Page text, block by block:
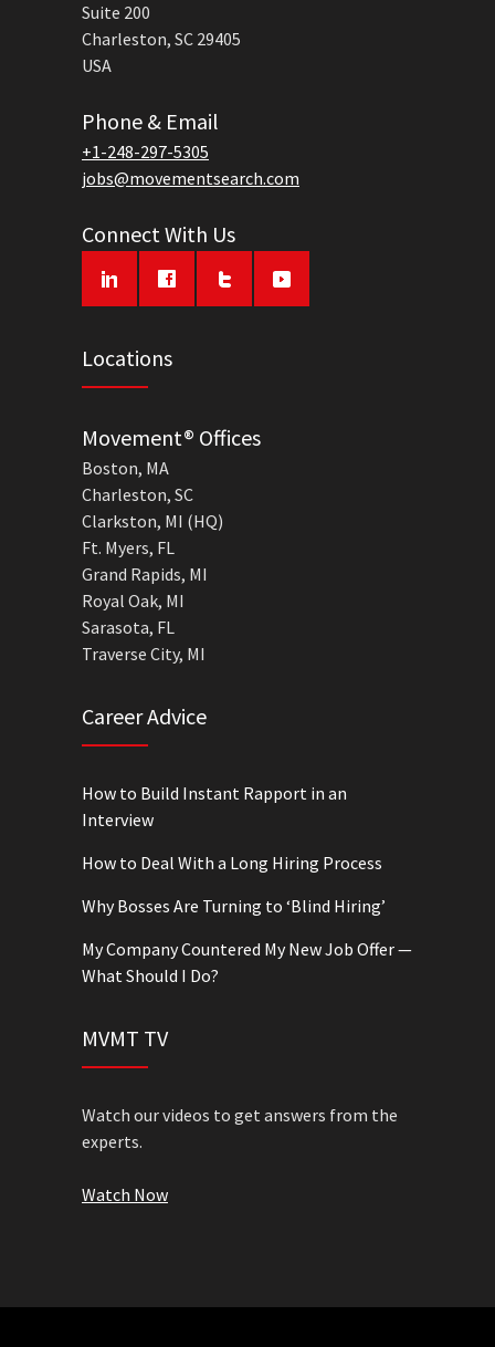
Suite 200
Charleston, SC 29405
USA
Phone & Email
+1-248-297-5305
jobs@movementsearch.com
Connect With Us
Locations
Movement® Offices
Boston, MA
Charleston, SC
Clarkston, MI (HQ)
Ft. Myers, FL
Grand Rapids, MI
Royal Oak, MI
Sarasota, FL
Traverse City, MI
Career Advice
How to Build Instant Rapport in an
Interview
How to Deal With a Long Hiring Process
Why Bosses Are Turning to ‘Blind Hiring’
My Company Countered My New Job Offer —
What Should I Do?
MVMT TV
Watch our videos to get answers from the
experts.
Watch Now